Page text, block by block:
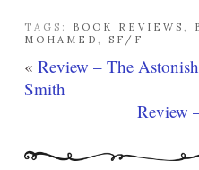
TAGS: BOOK REVIEWS ,
MOHAMED , SF/F
« Review – The
Smith
Review